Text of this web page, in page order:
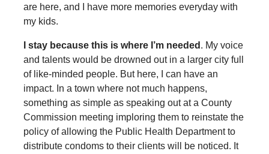
are here, and I have more memories everyday with
my kids.
I stay because this is where I’m needed . My voice
and talents would be drowned out in a larger city full
of like-minded people. But here, I can have an
impact. In a town where not much happens,
something as simple as speaking out at a County
Commission meeting imploring them to reinstate the
policy of allowing the Public Health Department to
distribute condoms to their clients will be noticed. It